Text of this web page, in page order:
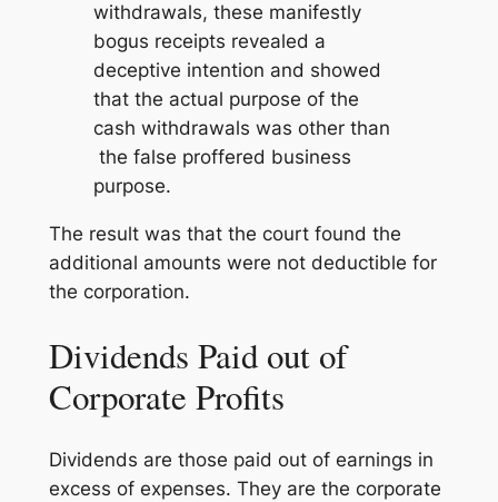
withdrawals, these manifestly
bogus receipts revealed a
deceptive intention and showed
that the actual purpose of the
cash withdrawals was other than
the false proffered business
purpose.
The result was that the court found the
additional amounts were not deductible for
the corporation.
Dividends Paid out of
Corporate Profits
Dividends are those paid out of earnings in
excess of expenses. They are the corporate